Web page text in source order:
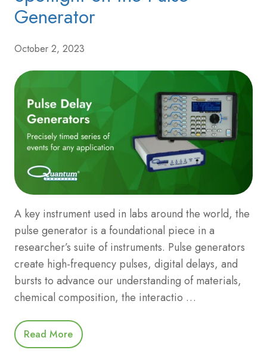
Generator
October 2, 2023
A key instrument used in labs around the world, the
pulse generator is a foundational piece in a
researcher’s suite of instruments. Pulse generators
create high-frequency pulses, digital delays, and
bursts to advance our understanding of materials,
chemical composition, the interactio …
Read More